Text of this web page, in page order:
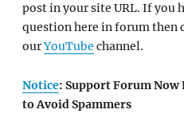
post in your site URL. If you
question here in forum then
ourYouTube channel.
Notice: Support Forum Now
to Avoid Spammers